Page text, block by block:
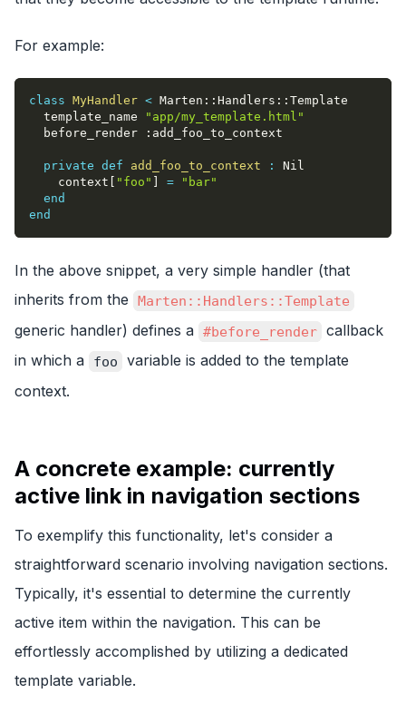
For example:
class MyHandler < Marten :: Handlers :: Template
  template_name
"app/my_template.html"
  before_render
:add_foo_to_context
private def add_foo_to_context :
Nil
    context
"foo" =
"bar"
end
end
In the above snippet, a very simple handler (that
inherits from the
Marten::Handlers::Template
generic handler) defines a #before_render callback
in which a
foo
variable is added to the template
context.
A concrete example: currently
active link in navigation sections
To exemplify this functionality, let's consider a
straightforward scenario involving navigation sections.
Typically, it's essential to determine the currently
active item within the navigation. This can be
effortlessly accomplished by utilizing a dedicated
template variable.